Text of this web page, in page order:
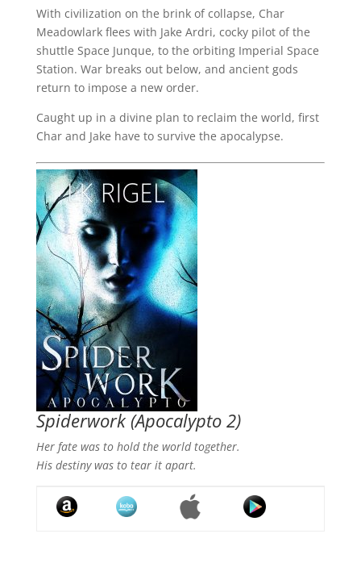
With civilization on the brink of collapse, Char
Meadowlark flees with Jake Ardri, cocky pilot of the
shuttle Space Junque, to the orbiting Imperial Space
Station. War breaks out below, and ancient gods
return to impose a new order.
Caught up in a divine plan to reclaim the world, first
Char and Jake have to survive the apocalypse.
Spiderwork (Apocalypto 2)
Her fate was to hold the world together.
His destiny was to tear it apart.